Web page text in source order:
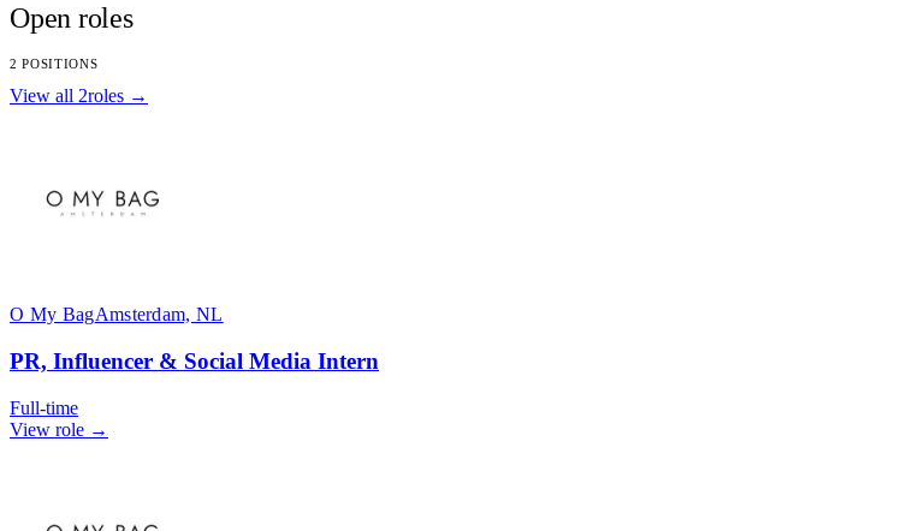
Open roles
2 POSITIONS
View all 2roles →
O My BagAmsterdam, NL
PR, Influencer & Social Media Intern
Full-time
View role →